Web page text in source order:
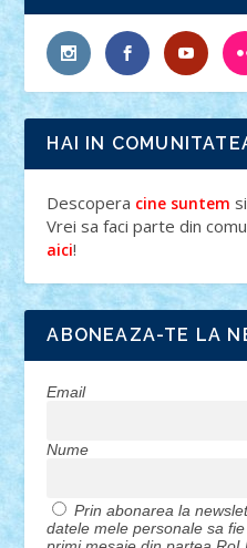
HAI IN
Descopera cine suntem si
Vrei sa faci parte din
aici!
ABONEAZA-TE LA
Email
Nume
Prin abonarea la
datele mele personale sa